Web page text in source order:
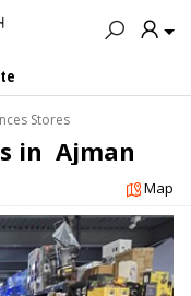
Stores
in  Ajman
Map